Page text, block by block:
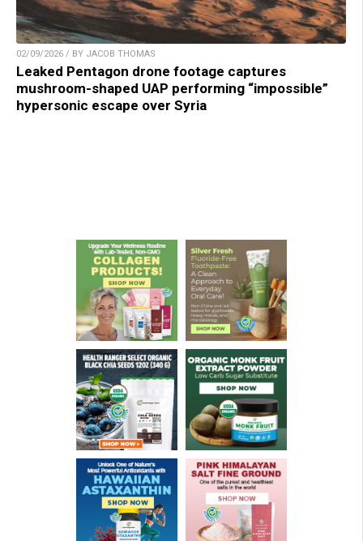
02/09/2026 / BY JACOB THOMAS
Leaked Pentagon drone footage captures
mushroom-shaped UAP performing “impossible”
hypersonic escape over Syria